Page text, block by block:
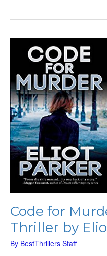
Code for
Thriller by
By BestThrillers Staff
Murder,
Crime
Thriller
by
Eliot
Parker